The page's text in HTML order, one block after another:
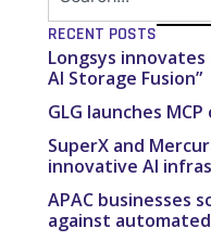
RECENT POSTS
Longsys
AI Storage Fusion”
GLG launches
SuperX and
innovative AI
APAC businesses
against